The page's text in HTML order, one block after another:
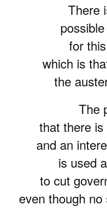
There
for
which is
the
The
that there
and an
is used
to cut
even though